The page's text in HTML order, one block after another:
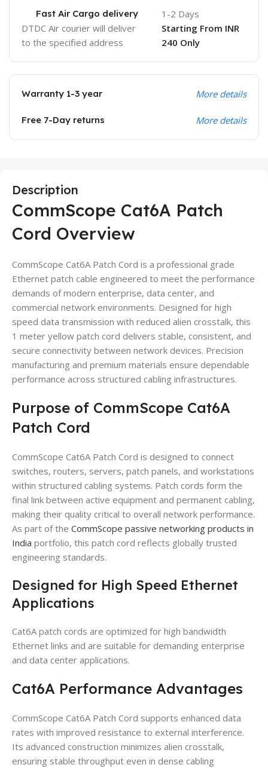
Fast Air Cargo delivery
DTDC Air courier will deliver
to the specified address
1-2 Days
Starting From INR
240 Only
Warranty 1-3 year More details
Free 7-Day returns More details
Description
CommScope Cat6A Patch
Cord Overview
CommScope Cat6A Patch Cord is a professional grade
Ethernet patch cable engineered to meet the performance
demands of modern enterprise, data center, and
commercial network environments. Designed for high
speed data transmission with reduced alien crosstalk, this
1 meter yellow patch cord delivers stable, consistent, and
secure connectivity between network devices. Precision
manufacturing and premium materials ensure dependable
performance across structured cabling infrastructures.
Purpose of CommScope Cat6A
Patch Cord
CommScope Cat6A Patch Cord is designed to connect
switches, routers, servers, patch panels, and workstations
within structured cabling systems. Patch cords form the
final link between active equipment and permanent cabling,
making their quality critical to overall network performance.
As part of the CommScope passive networking products in
India portfolio, this patch cord reflects globally trusted
engineering standards.
Designed for High Speed Ethernet
Applications
Cat6A patch cords are optimized for high bandwidth
Ethernet links and are suitable for demanding enterprise
and data center applications.
Cat6A Performance Advantages
CommScope Cat6A Patch Cord supports enhanced data
rates with improved resistance to external interference.
Its advanced construction minimizes alien crosstalk,
ensuring stable throughput even in dense cabling